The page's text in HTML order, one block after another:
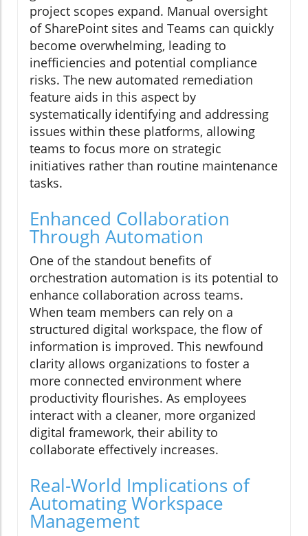
project scopes expand. Manual oversight
of SharePoint sites and Teams can quickly
become overwhelming, leading to
inefficiencies and potential compliance
risks. The new automated remediation
feature aids in this aspect by
systematically identifying and addressing
issues within these platforms, allowing
teams to focus more on strategic
initiatives rather than routine maintenance
tasks.
Enhanced Collaboration
Through Automation
One of the standout benefits of
orchestration automation is its potential to
enhance collaboration across teams.
When team members can rely on a
structured digital workspace, the flow of
information is improved. This newfound
clarity allows organizations to foster a
more connected environment where
productivity flourishes. As employees
interact with a cleaner, more organized
digital framework, their ability to
collaborate effectively increases.
Real-World Implications of
Automating Workspace
Management